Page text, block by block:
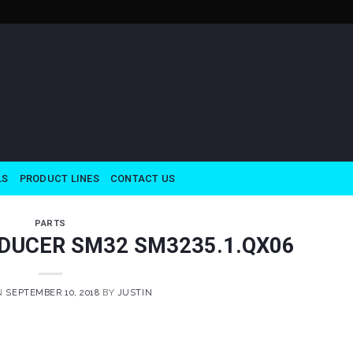
PRODUCT LINES CONTACT US
PARTS
SM32 SM3235.1.QX06
SEPTEMBER 10, 2018 BY JUSTIN